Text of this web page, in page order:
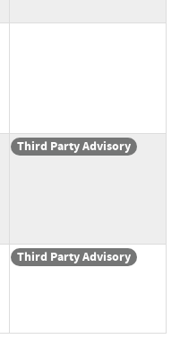
Third Party Advisory
Third Party Advisory